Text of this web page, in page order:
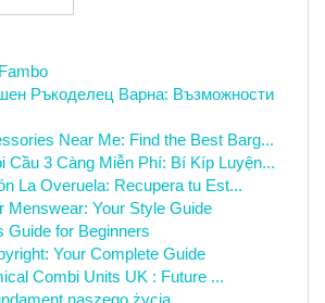
Ръкоделец Варна: Възможности
Near Me: Find the Best Barg...
Cầu 3 Càng Miễn Phí: Bí Kíp Luyện...
La Overuela: Recupera tu Est...
Menswear: Your Style Guide
Guide for Beginners
Your Complete Guide
Combi Units UK : Future ...